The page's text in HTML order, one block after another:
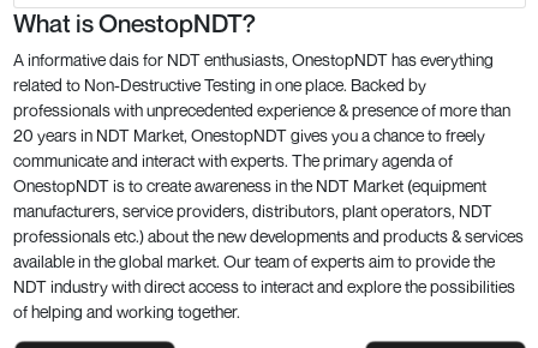
What is OnestopNDT?
A informative dais for NDT enthusiasts, OnestopNDT has everything
related to Non-Destructive Testing in one place. Backed by
professionals with unprecedented experience & presence of more than
20 years in NDT Market, OnestopNDT gives you a chance to freely
communicate and interact with experts. The primary agenda of
OnestopNDT is to create awareness in the NDT Market (equipment
manufacturers, service providers, distributors, plant operators, NDT
professionals etc.) about the new developments and products & services
available in the global market. Our team of experts aim to provide the
NDT industry with direct access to interact and explore the possibilities
of helping and working together.